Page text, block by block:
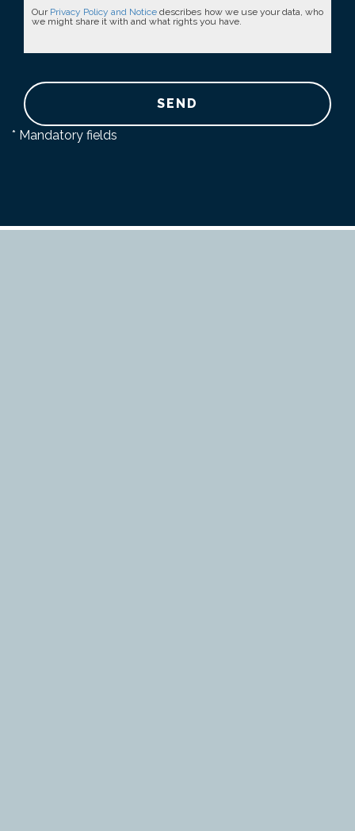
Our Privacy Policy and Notice describes how we use your data, who
we might share it with and what rights you have.
SEND
* Mandatory fields